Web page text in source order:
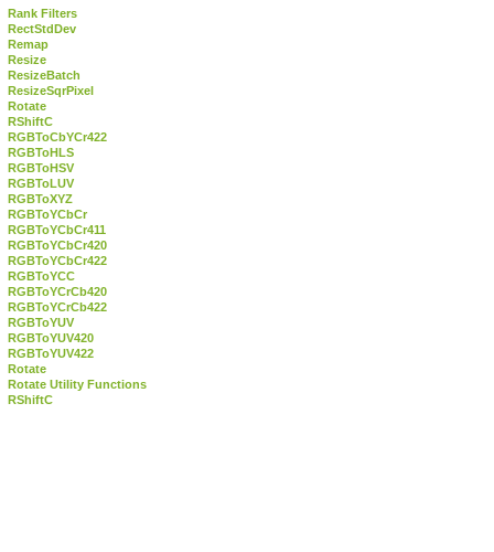
Rank Filters
RectStdDev
Remap
Resize
ResizeBatch
ResizeSqrPixel
Rotate
RShiftC
RGBToCbYCr422
RGBToHLS
RGBToHSV
RGBToLUV
RGBToXYZ
RGBToYCbCr
RGBToYCbCr411
RGBToYCbCr420
RGBToYCbCr422
RGBToYCC
RGBToYCrCb420
RGBToYCrCb422
RGBToYUV
RGBToYUV420
RGBToYUV422
Rotate
Rotate Utility Functions
RShiftC